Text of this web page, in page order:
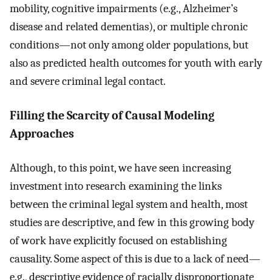
mobility, cognitive impairments (e.g., Alzheimer’s
disease and related dementias), or multiple chronic
conditions—not only among older populations, but
also as predicted health outcomes for youth with early
and severe criminal legal contact.
Filling the Scarcity of Causal Modeling
Approaches
Although, to this point, we have seen increasing
investment into research examining the links
between the criminal legal system and health, most
studies are descriptive, and few in this growing body
of work have explicitly focused on establishing
causality. Some aspect of this is due to a lack of need—
e.g., descriptive evidence of racially disproportionate